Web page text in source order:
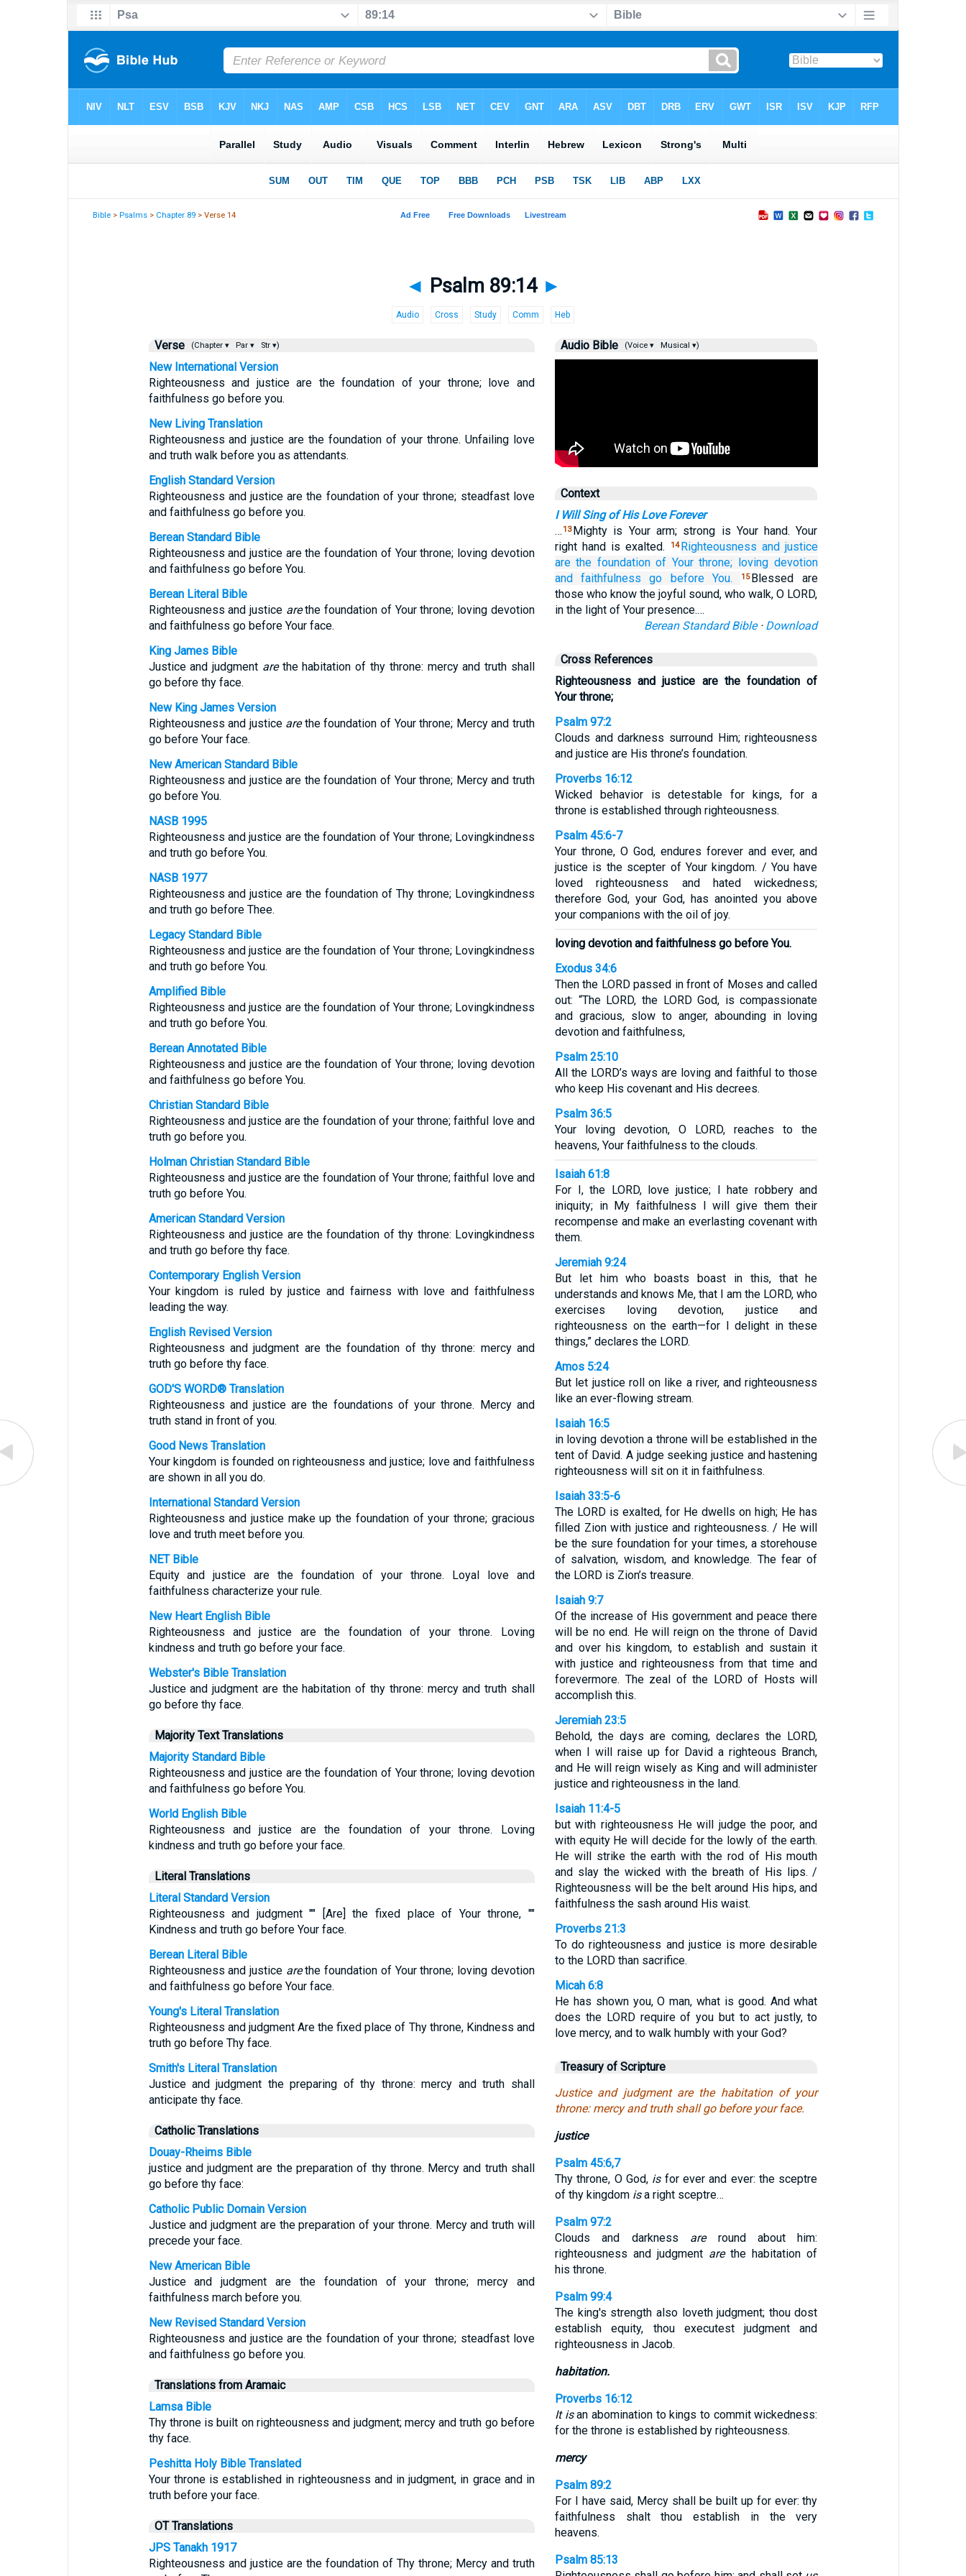
Bible >Psalms > Chapter 89 > Verse 14
◄ Psalm 89:14 ►
Audio Cross Study Comm Heb
Verse (Chapter ▾ Par ▾ Str ▾)
New International Version
Righteousness and justice are the foundation of your throne; love and
faithfulness go before you.
New Living Translation
Righteousness and justice are the foundation of your throne. Unfailing love
and truth walk before you as attendants.
English Standard Version
Righteousness and justice are the foundation of your throne; steadfast love
and faithfulness go before you.
Berean Standard Bible
Righteousness and justice are the foundation of Your throne; loving devotion
and faithfulness go before You.
Berean Literal Bible
Righteousness and justice arethe foundation of Your throne; loving devotion
and faithfulness go before Your face.
King James Bible
Justice and judgment arethe habitation of thy throne: mercy and truth shall
go before thy face.
New King James Version
Righteousness and justice arethe foundation of Your throne; Mercy and truth
go before Your face.
New American Standard Bible
Righteousness and justice are the foundation of Your throne; Mercy and truth
go before You.
NASB 1995
Righteousness and justice are the foundation of Your throne; Lovingkindness
and truth go before You.
NASB 1977
Righteousness and justice are the foundation of Thy throne; Lovingkindness
and truth go before Thee.
Legacy Standard Bible
Righteousness and justice are the foundation of Your throne; Lovingkindness
and truth go before You.
Amplified Bible
Righteousness and justice are the foundation of Your throne; Lovingkindness
and truth go before You.
Berean Annotated Bible
Righteousness and justice are the foundation of Your throne; loving devotion
and faithfulness go before You.
Christian Standard Bible
Righteousness and justice are the foundation of your throne; faithful love and
truth go before you.
Holman Christian Standard Bible
Righteousness and justice are the foundation of Your throne; faithful love and
truth go before You.
American Standard Version
Righteousness and justice are the foundation of thy throne: Lovingkindness
and truth go before thy face.
Contemporary English Version
Your kingdom is ruled by justice and fairness with love and faithfulness
leading the way.
English Revised Version
Righteousness and judgment are the foundation of thy throne: mercy and
truth go before thy face.
GOD'S WORD® Translation
Righteousness and justice are the foundations of your throne. Mercy and
truth stand in front of you.
Good News Translation
Your kingdom is founded on righteousness and justice; love and faithfulness
are shown in all you do.
International Standard Version
Righteousness and justice make up the foundation of your throne; gracious
love and truth meet before you.
NET Bible
Equity and justice are the foundation of your throne. Loyal love and
faithfulness characterize your rule.
New Heart English Bible
Righteousness and justice are the foundation of your throne. Loving
kindness and truth go before your face.
Webster's Bible Translation
Justice and judgment are the habitation of thy throne: mercy and truth shall
go before thy face.
Majority Text Translations
Majority Standard Bible
Righteousness and justice are the foundation of Your throne; loving devotion
and faithfulness go before You.
World English Bible
Righteousness and justice are the foundation of your throne. Loving
kindness and truth go before your face.
Literal Translations
Literal Standard Version
Righteousness and judgment "" [Are] the fixed place of Your throne, ""
Kindness and truth go before Your face.
Berean Literal Bible
Righteousness and justice arethe foundation of Your throne; loving devotion
and faithfulness go before Your face.
Young's Literal Translation
Righteousness and judgment Are the fixed place of Thy throne, Kindness and
truth go before Thy face.
Smith's Literal Translation
Justice and judgment the preparing of thy throne: mercy and truth shall
anticipate thy face.
Catholic Translations
Douay-Rheims Bible
justice and judgment are the preparation of thy throne. Mercy and truth shall
go before thy face:
Catholic Public Domain Version
Justice and judgment are the preparation of your throne. Mercy and truth will
precede your face.
New American Bible
Justice and judgment are the foundation of your throne; mercy and
faithfulness march before you.
New Revised Standard Version
Righteousness and justice are the foundation of your throne; steadfast love
and faithfulness go before you.
Translations from Aramaic
Lamsa Bible
Thy throne is built on righteousness and judgment; mercy and truth go before
thy face.
Peshitta Holy Bible Translated
Your throne is established in righteousness and in judgment, in grace and in
truth before your face.
OT Translations
JPS Tanakh 1917
Righteousness and justice are the foundation of Thy throne; Mercy and truth
Audio Bible (Voice ▾ Musical ▾)
Context
I Will Sing of His Love Forever
… 13 Mighty is Your arm; strong is Your hand. Your
right hand is exalted.
14 Righteousness and justice
are the foundation of Your throne; loving devotion
and faithfulness
go before You. 15 Blessed are
those who know the joyful sound, who walk, O LORD,
in the light of Your presence.…
Berean Standard Bible· Download
Cross References
Righteousness and justice are the foundation of
Your throne;
Psalm 97:2
Clouds and darkness surround Him; righteousness
and justice are His throne’s foundation.
Proverbs 16:12
Wicked behavior is detestable for kings, for a
throne is established through righteousness.
Psalm 45:6-7
Your throne, O God, endures forever and ever, and
justice is the scepter of Your kingdom. / You have
loved righteousness and hated wickedness;
therefore God, your God, has anointed you above
your companions with the oil of joy.
loving devotion and faithfulness go before You.
Exodus 34:6
Then the LORD passed in front of Moses and called
out: “The LORD, the LORD God, is compassionate
and gracious, slow to anger, abounding in loving
devotion and faithfulness,
Psalm 25:10
All the LORD’s ways are loving and faithful to those
who keep His covenant and His decrees.
Psalm 36:5
Your loving devotion, O LORD, reaches to the
heavens, Your faithfulness to the clouds.
Isaiah 61:8
For I, the LORD, love justice; I hate robbery and
iniquity; in My faithfulness I will give them their
recompense and make an everlasting covenant with
them.
Jeremiah 9:24
But let him who boasts boast in this, that he
understands and knows Me, that I am the LORD, who
exercises loving devotion, justice and
righteousness on the earth—for I delight in these
things,” declares the LORD.
Amos 5:24
But let justice roll on like a river, and righteousness
like an ever-flowing stream.
Isaiah 16:5
in loving devotion a throne will be established in the
tent of David. A judge seeking justice and hastening
righteousness will sit on it in faithfulness.
Isaiah 33:5-6
The LORD is exalted, for He dwells on high; He has
filled Zion with justice and righteousness. / He will
be the sure foundation for your times, a storehouse
of salvation, wisdom, and knowledge. The fear of
the LORD is Zion’s treasure.
Isaiah 9:7
Of the increase of His government and peace there
will be no end. He will reign on the throne of David
and over his kingdom, to establish and sustain it
with justice and righteousness from that time and
forevermore. The zeal of the LORD of Hosts will
accomplish this.
Jeremiah 23:5
Behold, the days are coming, declares the LORD,
when I will raise up for David a righteous Branch,
and He will reign wisely as King and will administer
justice and righteousness in the land.
Isaiah 11:4-5
but with righteousness He will judge the poor, and
with equity He will decide for the lowly of the earth.
He will strike the earth with the rod of His mouth
and slay the wicked with the breath of His lips. /
Righteousness will be the belt around His hips, and
faithfulness the sash around His waist.
Proverbs 21:3
To do righteousness and justice is more desirable
to the LORD than sacrifice.
Micah 6:8
He has shown you, O man, what is good. And what
does the LORD require of you but to act justly, to
love mercy, and to walk humbly with your God?
Treasury of Scripture
Justice and judgment are the habitation of your
throne: mercy and truth shall go before your face.
justice
Psalm 45:6,7
Thy throne, O God, isfor ever and ever: the sceptre
of thy kingdom isa right sceptre…
Psalm 97:2
Clouds and darkness areround about him:
righteousness and judgment arethe habitation of
his throne.
Psalm 99:4
The king's strength also loveth judgment; thou dost
establish equity, thou executest judgment and
righteousness in Jacob.
habitation.
Proverbs 16:12
It isan abomination to kings to commit wickedness:
for the throne is established by righteousness.
mercy
Psalm 89:2
For I have said, Mercy shall be built up for ever: thy
faithfulness shalt thou establish in the very
heavens.
Psalm 85:13